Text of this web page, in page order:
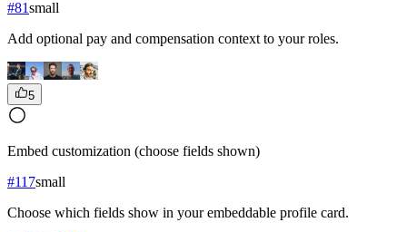
#81small
Add optional pay and compensation context to your roles.
5
Embed customization (choose fields shown)
#117small
Choose which fields show in your embeddable profile card.